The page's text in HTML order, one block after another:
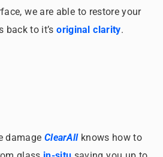
we are able to restore your
back to it’soriginal clarity.
damage ClearAllknows how to